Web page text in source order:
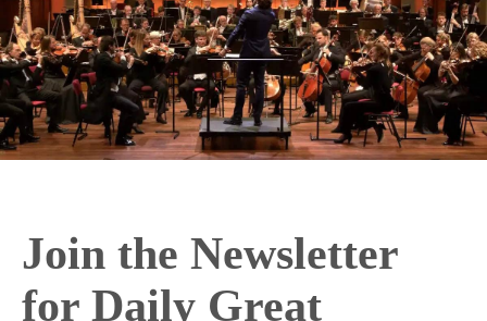
Join the Newsletter
for Daily Great